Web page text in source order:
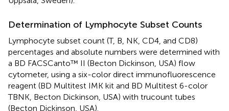
Determination of Lymphocyte Subset Counts
Lymphocyte subset count (T, B, NK, CD4, and CD8)
percentages and absolute numbers were determined with
a BD FACSCanto™ II (Becton Dickinson, USA) flow
cytometer, using a six-color direct immunofluorescence
reagent (BD Multitest IMK kit and BD Multitest 6-color
TBNK, Becton Dickinson, USA) with trucount tubes
(Becton Dickinson, USA).